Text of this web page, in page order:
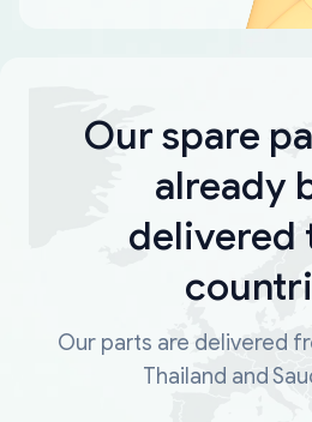
Our spare
already
delivered
Our parts are delivered
Thailand and